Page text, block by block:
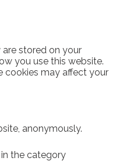
stored on your
you use this website.
cookies may affect your
anonymously.
the category